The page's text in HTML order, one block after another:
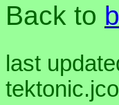
Back to
last